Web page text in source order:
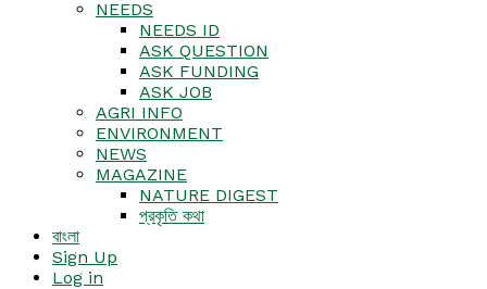
NEEDS
NEEDS ID
ASK QUESTION
ASK FUNDING
ASK JOB
AGRI INFO
ENVIRONMENT
NEWS
MAGAZINE
NATURE DIGEST
প্রকৃতি কথা
বাংলা
Sign Up
Log in